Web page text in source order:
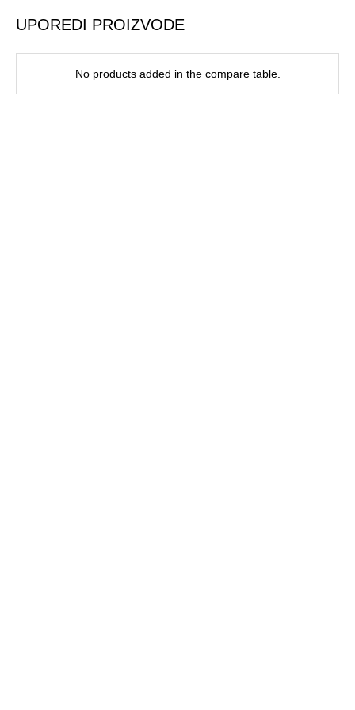
UPOREDI PROIZVODE
No products added in the compare table.